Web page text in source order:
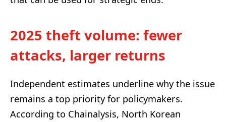
2025 theft volume: fewer
attacks, larger returns
Independent estimates underline why the issue
remains a top priority for policymakers.
According to Chainalysis, North Korean